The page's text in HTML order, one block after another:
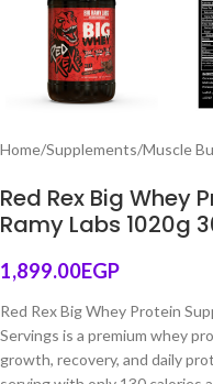
Home/Supplements/Muscle
Red Rex Big Whey
Ramy Labs 1020g
1,899.00EGP
Red Rex Big Whey Protein
Servings is a premium whey
growth, recovery, and daily